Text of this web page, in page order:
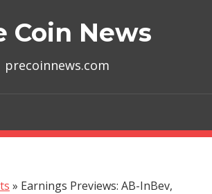
Coin News
precoinnews.com
» Earnings Previews: AB-InBev,